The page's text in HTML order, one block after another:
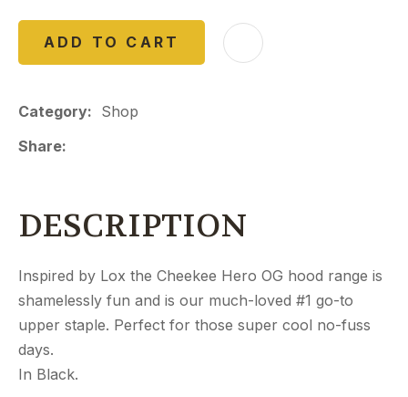
ADD TO CART
Category
Shop
Share
DESCRIPTION
Inspired by Lox the Cheekee Hero OG hood range is
shamelessly fun and is our much-loved #1 go-to
upper staple. Perfect for those super cool no-fuss
days.
In Black.